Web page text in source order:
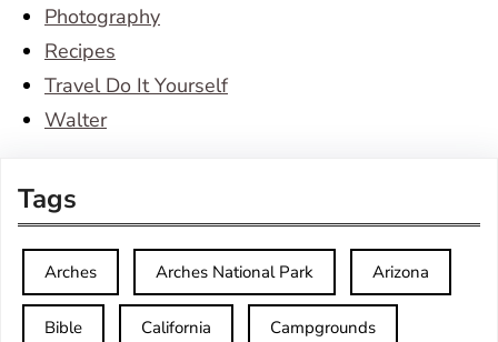
Photography
Recipes
Travel Do It Yourself
Walter
Tags
Arches Arches National Park Arizona
Bible California Campgrounds